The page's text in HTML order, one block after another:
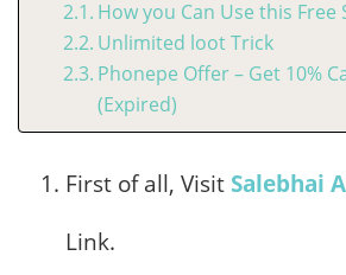
How you Can Use this Free
Unlimited loot Trick
Phonepe Offer – Get 10%
(Expired)
First of all, Visit Salebhai
Link.